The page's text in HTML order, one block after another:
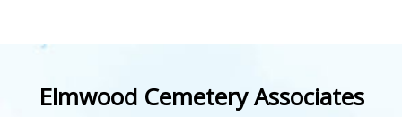
Elmwood Cemetery Associates